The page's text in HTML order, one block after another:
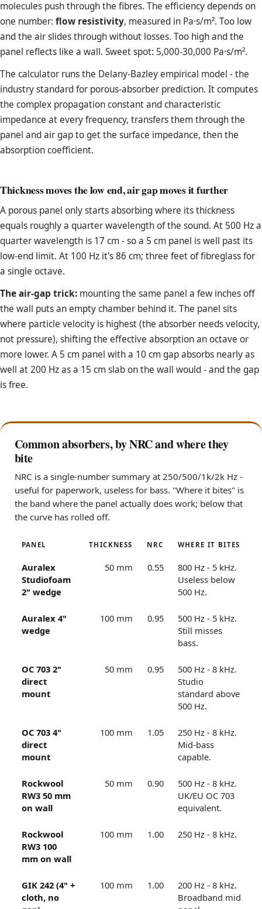
molecules push through the fibres. The efficiency depends on
one number: flow resistivity, measured in Pa·s/m². Too low
and the air slides through without losses. Too high and the
panel reflects like a wall. Sweet spot: 5,000-30,000 Pa·s/m².
The calculator runs the Delany-Bazley empirical model - the
industry standard for porous-absorber prediction. It computes
the complex propagation constant and characteristic
impedance at every frequency, transfers them through the
panel and air gap to get the surface impedance, then the
absorption coefficient.
Thickness moves the low end, air gap moves it further
A porous panel only starts absorbing where its thickness
equals roughly a quarter wavelength of the sound. At 500 Hz a
quarter wavelength is 17 cm - so a 5 cm panel is well past its
low-end limit. At 100 Hz it's 86 cm; three feet of fibreglass for
a single octave.
The air-gap trick: mounting the same panel a few inches off
the wall puts an empty chamber behind it. The panel sits
where particle velocity is highest (the absorber needs velocity,
not pressure), shifting the effective absorption an octave or
more lower. A 5 cm panel with a 10 cm gap absorbs nearly as
well at 200 Hz as a 15 cm slab on the wall would - and the gap
is free.
Common absorbers, by NRC and where they
bite
NRC is a single-number summary at 250/500/1k/2k Hz -
useful for paperwork, useless for bass. "Where it bites" is
the band where the panel actually does work; below that
the curve has rolled off.
PANEL THICKNESS NRC WHERE IT BITES
Auralex
Studiofoam
2" wedge
50 mm 0.55
800 Hz - 5 kHz.
Useless below
500 Hz.
Auralex 4"
wedge
100 mm 0.95
500 Hz - 5 kHz.
Still misses
bass.
OC 703 2"
direct
mount
50 mm 0.95
500 Hz - 8 kHz.
Studio
standard above
500 Hz.
OC 703 4"
direct
mount
100 mm 1.05
250 Hz - 8 kHz.
Mid-bass
capable.
Rockwool
RW3 50 mm
on wall
50 mm 0.90
500 Hz - 8 kHz.
UK/EU OC 703
equivalent.
Rockwool
RW3 100
mm on wall
100 mm 1.00 250 Hz - 8 kHz.
GIK 242 (4" +
cloth, no
100 mm 1.00
200 Hz - 8 kHz.
Broadband mid